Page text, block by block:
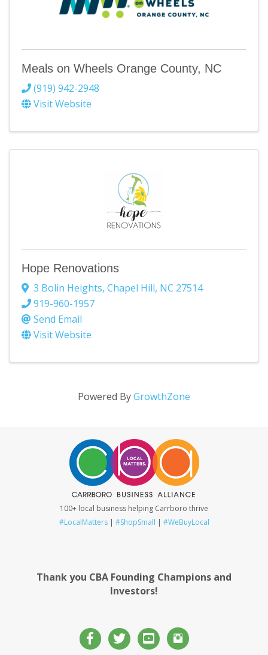
Meals on Wheels Orange County, NC
(919) 942-2948
Visit Website
Hope Renovations
3 Bolin Heights, Chapel Hill, NC 27514
919-960-1957
Send Email
Visit Website
Powered ByGrowthZone
100+ local business helping Carrboro thrive
#LocalMatters| #ShopSmall | #WeBuyLocal
Thank you CBA Founding Champions and
Investors!